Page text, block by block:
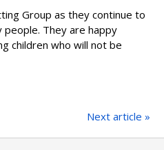
Group as they continue to
people. They are happy
children who will not be
Next article »